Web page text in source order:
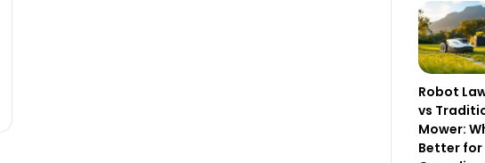
Robot
vs
Mower:
Better for